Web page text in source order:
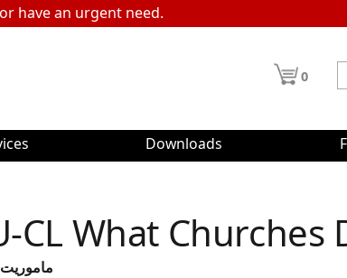
have an urgent need.
0
Downloads
CL What Churches